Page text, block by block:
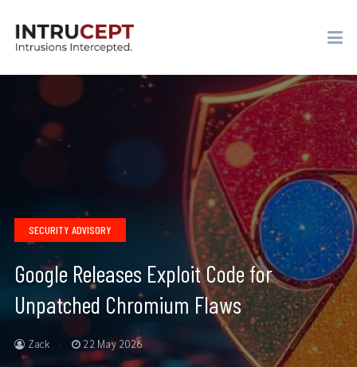
SECURITY ADVISORY
Google Releases Exploit Code for
Unpatched Chromium Flaws
Zack 22 May 2026